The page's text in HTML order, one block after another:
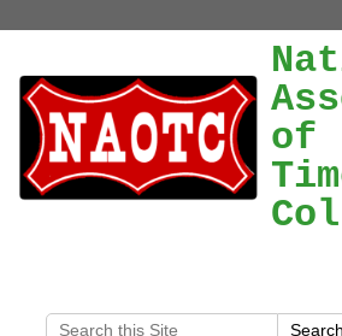
of